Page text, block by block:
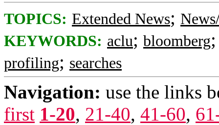
TOPICS: Extended News;
KEYWORDS: aclu; bloomberg
profiling; searches
Navigation: use the links
first 1-20, 21-40, 41-60,